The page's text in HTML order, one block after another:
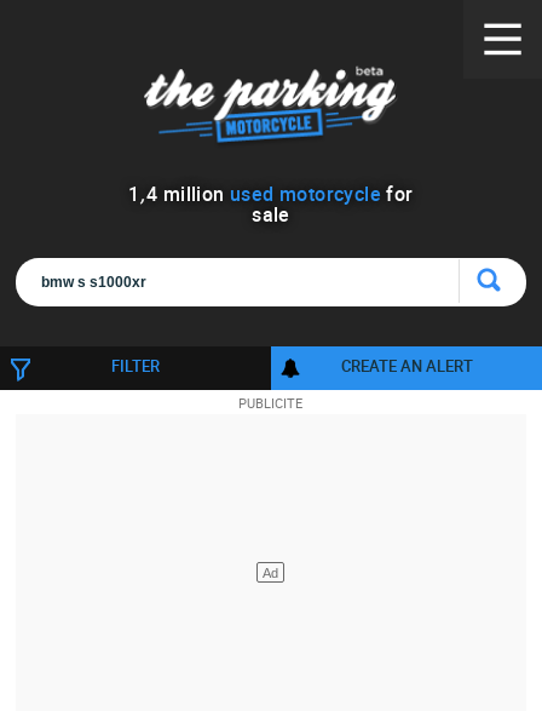
1 ,4 million used motorcycle for
sale
FILTER CREATE AN ALERT